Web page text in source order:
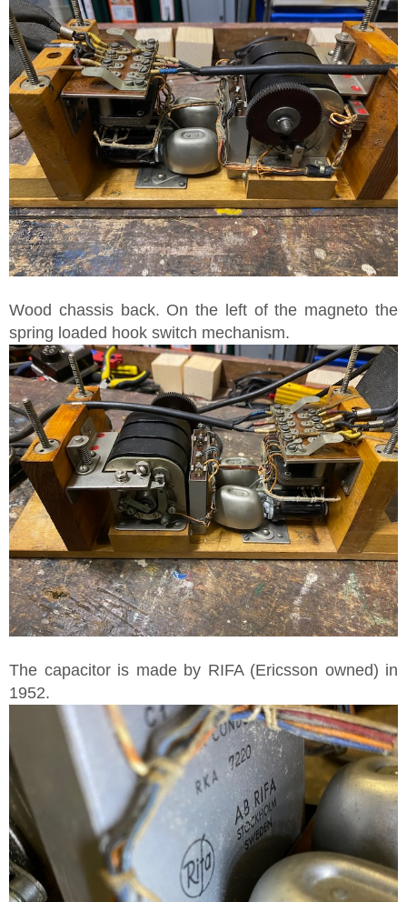
Wood chassis back. On the left of the magneto the
spring loaded hook switch mechanism.
The capacitor is made by RIFA (Ericsson owned) in
1952.